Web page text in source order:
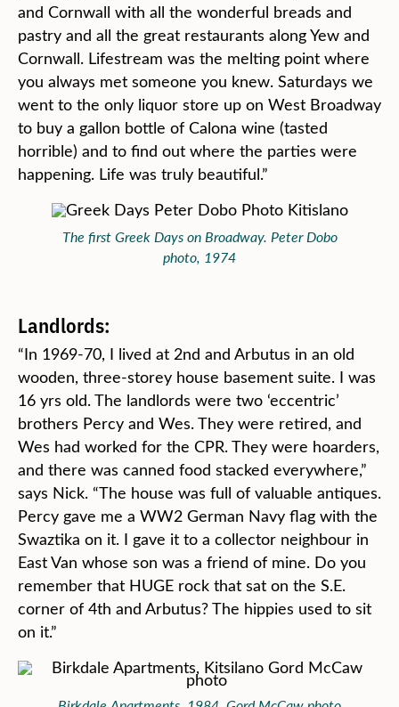
and Cornwall with all the wonderful breads and
pastry and all the great restaurants along Yew and
Cornwall. Lifestream was the melting point where
you always met someone you knew. Saturdays we
went to the only liquor store up on West Broadway
to buy a gallon bottle of Calona wine (tasted
horrible) and to find out where the parties were
happening. Life was truly beautiful.”
The first Greek Days on Broadway. Peter Dobo
photo, 1974
Landlords:
“In 1969-70, I lived at 2nd and Arbutus in an old
wooden, three-storey house basement suite. I was
16 yrs old. The landlords were two ‘eccentric’
brothers Percy and Wes. They were retired, and
Wes had worked for the CPR. They were hoarders,
and there was canned food stacked everywhere,”
says Nick. “The house was full of valuable antiques.
Percy gave me a WW2 German Navy flag with the
Swaztika on it. I gave it to a collector neighbour in
East Van whose son was a friend of mine. Do you
remember that HUGE rock that sat on the S.E.
corner of 4th and Arbutus? The hippies used to sit
on it.”